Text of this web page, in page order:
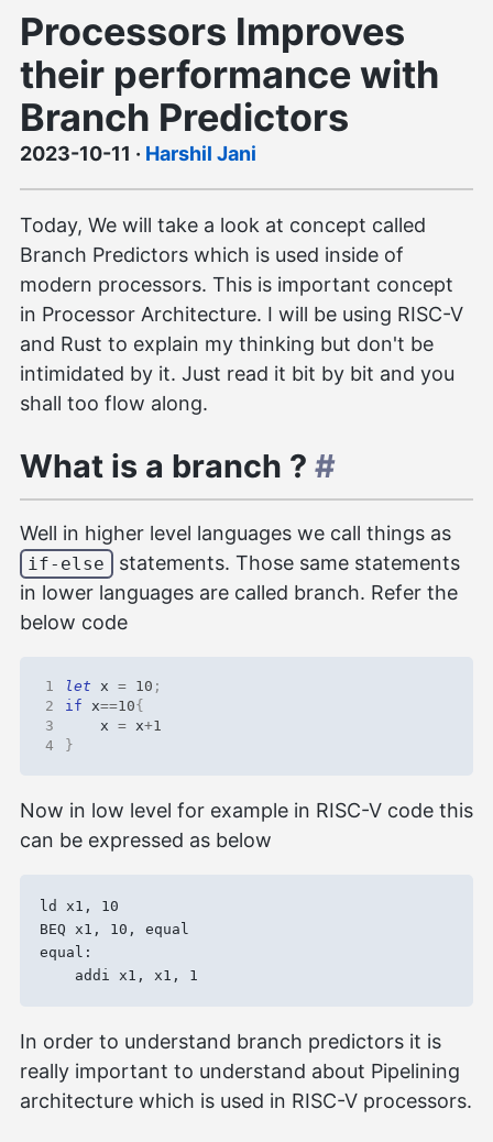
Processors Improves
their performance with
Branch Predictors
2023-10-11 · Harshil Jani
Today, We will take a look at concept called
Branch Predictors which is used inside of
modern processors. This is important concept
in Processor Architecture. I will be using RISC-V
and Rust to explain my thinking but don't be
intimidated by it. Just read it bit by bit and you
shall too flow along.
What is a branch ? #
Well in higher level languages we call things as
if-else statements. Those same statements
in lower languages are called branch. Refer the
below code
1 let x = 10 ;
2
if x==10{
3
x = x+1
4
}
Now in low level for example in RISC-V code this
can be expressed as below
ld x1, 10
BEQ x1, 10, equal
equal:
In order to understand branch predictors it is
really important to understand about Pipelining
architecture which is used in RISC-V processors.